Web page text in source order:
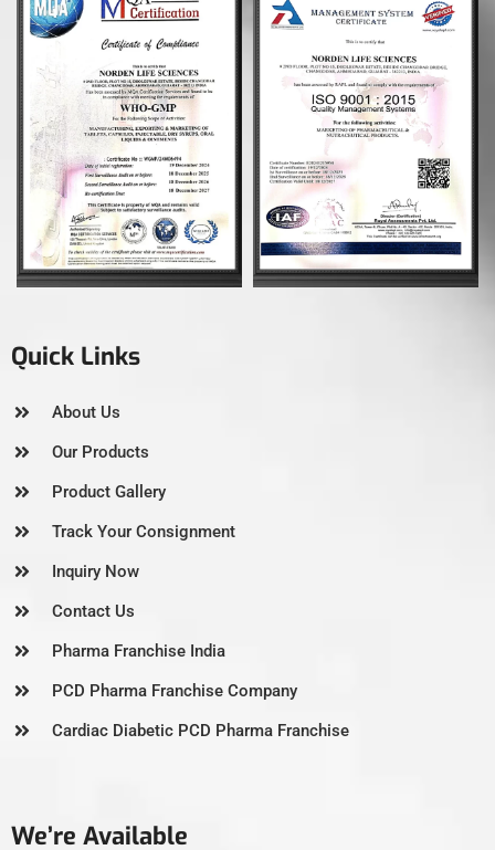
Quick Links
About Us
Our Products
Product Gallery
Track Your Consignment
Inquiry Now
Contact Us
Pharma Franchise India
PCD Pharma Franchise Company
Cardiac Diabetic PCD Pharma Franchise
We’re Available